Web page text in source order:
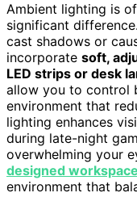
Ambient lighting is
significant
cast shadows or
incorporate soft,
LED strips or desk
allow you to control
environment that
lighting enhances
during late-night
overwhelming your
designed workspace
environment that